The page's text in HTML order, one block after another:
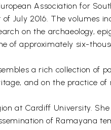
Association for
July 2016. The volumes
on the archaeology,
of approximately six-
a rich collection of
and on the practice of
at Cardiff University.
of Ramayana